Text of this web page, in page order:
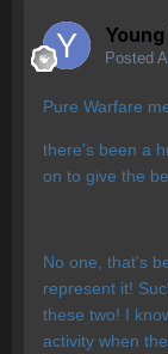
Posted
Pure Warfare
there's been a
on to give the
No one, that's
represent it!
these two! I
activity when